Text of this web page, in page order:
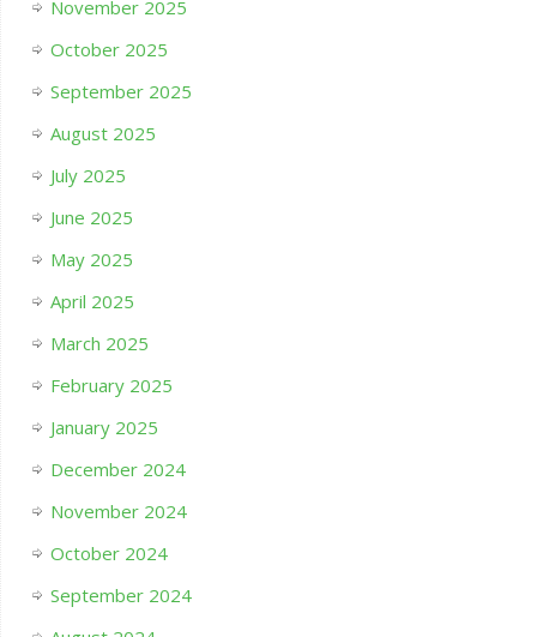
November 2025
October 2025
September 2025
August 2025
July 2025
June 2025
May 2025
April 2025
March 2025
February 2025
January 2025
December 2024
November 2024
October 2024
September 2024